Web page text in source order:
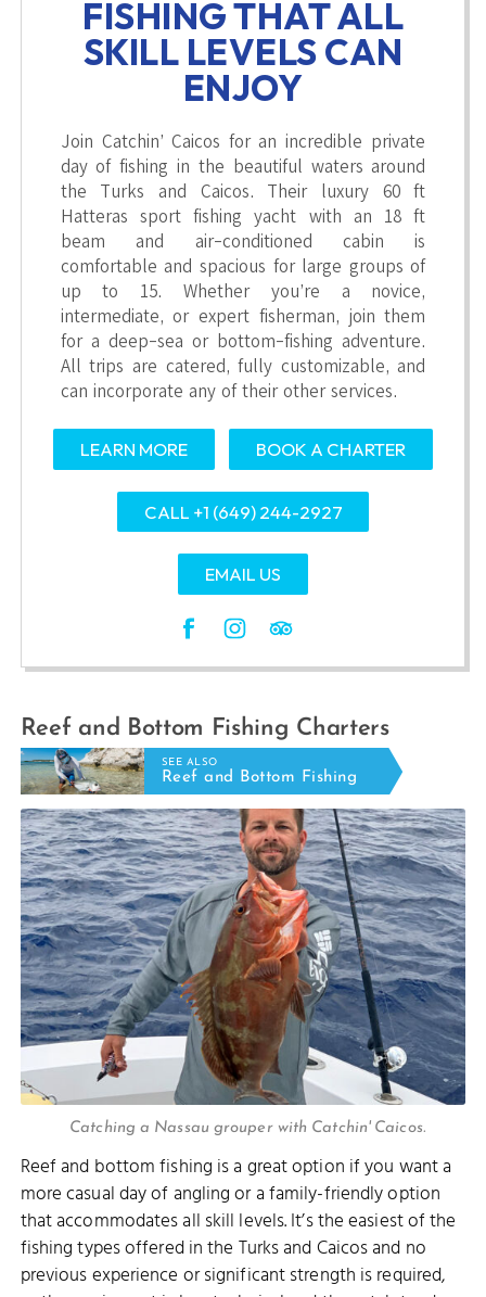
FISHING THAT ALL
SKILL LEVELS CAN
ENJOY
Join Catchin’ Caicos for an incredible private
day of fishing in the beautiful waters around
the Turks and Caicos. Their luxury 60 ft
Hatteras sport fishing yacht with an 18 ft
beam and air-conditioned cabin is
comfortable and spacious for large groups of
up to 15. Whether you’re a novice,
intermediate, or expert fisherman, join them
for a deep-sea or bottom-fishing adventure.
All trips are catered, fully customizable, and
can incorporate any of their other services.
LEARN MORE BOOK A CHARTER
CALL +1 (649) 244-2927
EMAIL US
Reef and Bottom Fishing Charters
SEE ALSO
Reef and Bottom Fishing
Catching a Nassau grouper with Catchin' Caicos.
Reef and bottom fishing is a great option if you want a
more casual day of angling or a family-friendly option
that accommodates all skill levels. It’s the easiest of the
fishing types offered in the Turks and Caicos and no
previous experience or significant strength is required,